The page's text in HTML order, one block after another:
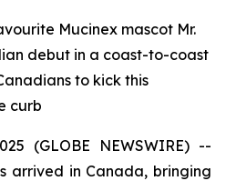
Mucinex mascot Mr.
debut in a coast-to-coast
to kick this
curb
(GLOBE NEWSWIRE) --
arrived in Canada, bringing